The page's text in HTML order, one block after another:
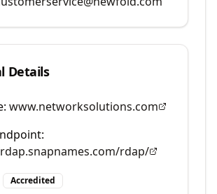
Details
www.networksolutions.com
rdap/
Accredited